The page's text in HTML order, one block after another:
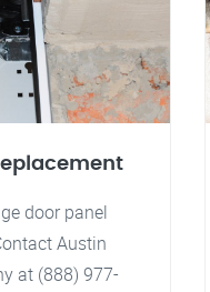
door panel
Austin
at (888) 977-